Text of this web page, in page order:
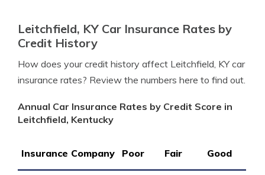
Leitchfield, KY Car Insurance Rates by
Credit History
How does your credit history affect Leitchfield, KY car
insurance rates? Review the numbers here to find out.
Annual Car Insurance Rates by Credit Score in
Leitchfield, Kentucky
Insurance Company Poor Fair Good